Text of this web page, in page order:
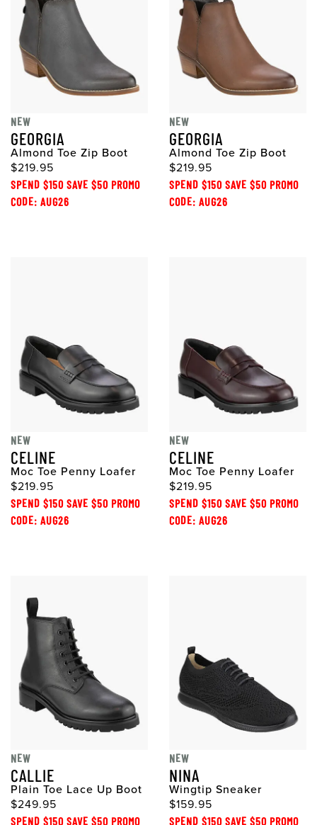
NEW
GEORGIA
Almond Toe Zip Boot
$219.95
SPEND $150 SAVE $50 PROMO
CODE: AUG26
NEW
GEORGIA
Almond Toe Zip Boot
$219.95
SPEND $150 SAVE $50 PROMO
CODE: AUG26
NEW
CELINE
Moc Toe Penny Loafer
$219.95
SPEND $150 SAVE $50 PROMO
CODE: AUG26
NEW
CELINE
Moc Toe Penny Loafer
$219.95
SPEND $150 SAVE $50 PROMO
CODE: AUG26
NEW
CALLIE
Plain Toe Lace Up Boot
$249.95
SPEND $150 SAVE $50 PROMO
NEW
NINA
Wingtip Sneaker
$159.95
SPEND $150 SAVE $50 PROMO